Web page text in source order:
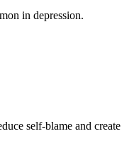
in depression.
self-blame and create